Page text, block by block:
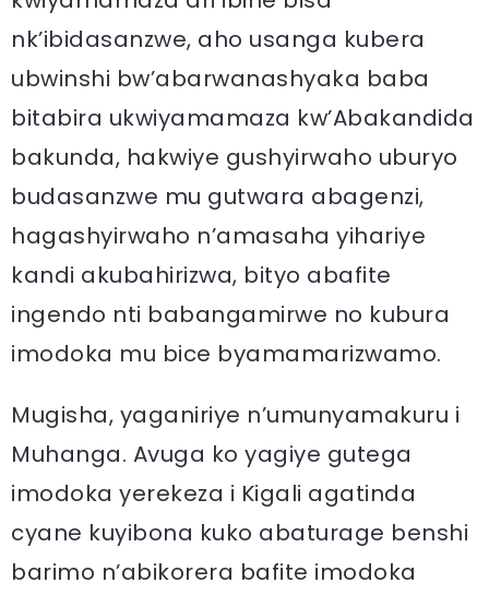
nk’ibidasanzwe, aho usanga kubera
ubwinshi bw’abarwanashyaka baba
bitabira ukwiyamamaza kw’Abakandida
bakunda, hakwiye gushyirwaho uburyo
budasanzwe mu gutwara abagenzi,
hagashyirwaho n’amasaha yihariye
kandi akubahirizwa, bityo abafite
ingendo nti babangamirwe no kubura
imodoka mu bice byamamarizwamo.
Mugisha, yaganiriye n’umunyamakuru i
Muhanga. Avuga ko yagiye gutega
imodoka yerekeza i Kigali agatinda
cyane kuyibona kuko abaturage benshi
barimo n’abikorera bafite imodoka